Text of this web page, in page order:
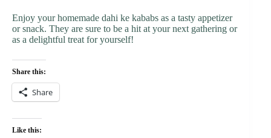
Enjoy your homemade dahi ke kababs as a tasty appetizer
or snack. They are sure to be a hit at your next gathering or
as a delightful treat for yourself!
Share this:
Share
Like this: